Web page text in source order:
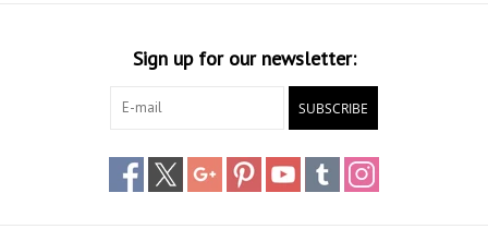
Sign up for our newsletter:
SUBSCRIBE